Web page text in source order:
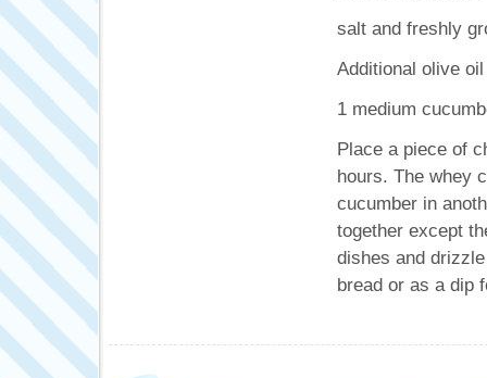
salt and freshly
Additional olive
1 medium
Place a piece of
hours. The whey
cucumber in
together except
dishes and
bread or as a dip